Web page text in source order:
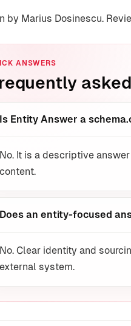
by Marius Dosinescu.
ANSWERS
Is Entity Answer a
No. It is a descriptive
content.
Does an entity-focused
No. Clear identity and
external system.